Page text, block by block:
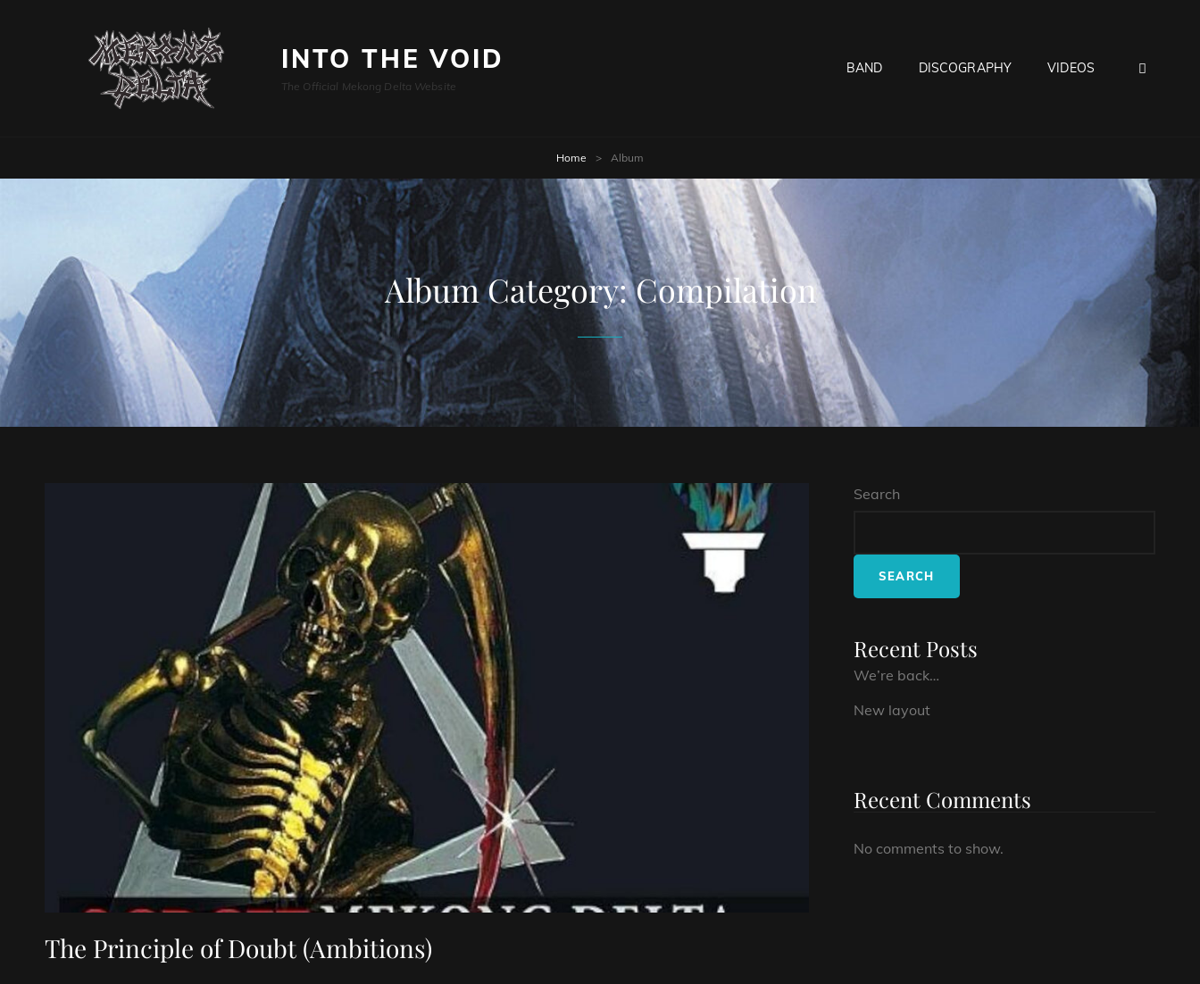
INTO THE VOID
The Official Mekong Delta Website
BAND DISCOGRAPHY VIDEOS
Home > Album
Album Category:Compilation
The Principle of Doubt (Ambitions)
Search
SEARCH
Recent Posts
We’re back…
New layout
Recent Comments
No comments to show.